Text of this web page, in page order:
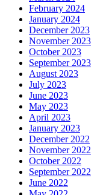
February 2024
January 2024
December 2023
November 2023
October 2023
September 2023
August 2023
July 2023
June 2023
May 2023
April 2023
January 2023
December 2022
November 2022
October 2022
September 2022
June 2022